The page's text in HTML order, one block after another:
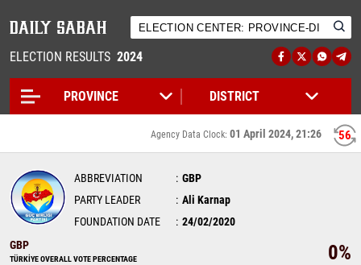
ELECTION RESULTS 2024
55
Agency Data Clock: 01 April 2024, 21:26
ABBREVIATION
GBP
PARTY LEADER
Ali Karnap
FOUNDATION DATE
24/02/2020
GBP
TÜRKİYE OVERALL VOTE PERCENTAGE 0%